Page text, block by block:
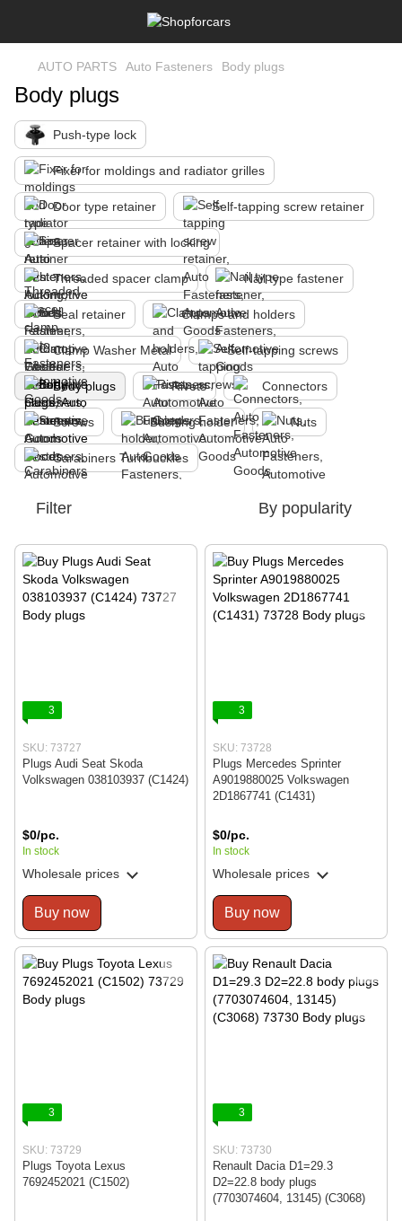
AUTO PARTS Auto Fasteners Body plugs
Body plugs
Push-type lock
Fixer for moldings and radiator grilles
Door type retainer Self-tapping screw retainer
Spacer retainer with locking
Threaded spacer clamp Nail type fastener
Seal retainer Clamps and holders
Clamp Washer Metal Self-tapping screws
Body plugs Rivets Connectors
Screws Bushing holder Nuts
Carabiners Turnbuckles
Filter By popularity
3
SKU: 73727
Plugs Audi Seat Skoda
Volkswagen 038103937 (C1424)
$0/pc.
In stock
Wholesale prices
Buy now
3
SKU: 73728
Plugs Mercedes Sprinter
A9019880025 Volkswagen
2D1867741 (C1431)
$0/pc.
In stock
Wholesale prices
Buy now
3
SKU: 73729
Plugs Toyota Lexus
7692452021 (C1502)
3
SKU: 73730
Renault Dacia D1=29.3
D2=22.8 body plugs
(7703074604, 13145) (C3068)